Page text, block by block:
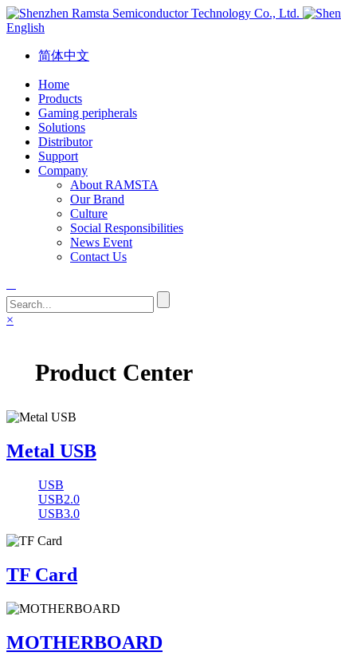
English
简体中文
Home
Products
Gaming peripherals
Solutions
Distributor
Support
Company
About RAMSTA
Our Brand
Culture
Social Responsibilities
News Event
Contact Us
×
Product Center
Metal USB
USB
USB2.0
USB3.0
TF Card
MOTHERBOARD